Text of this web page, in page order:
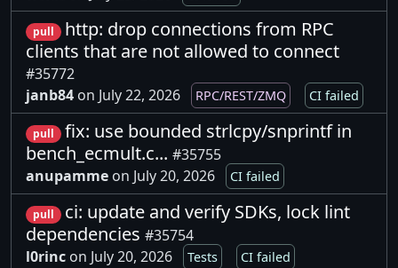
pull
http: drop connections from RPC
clients that are not allowed to connect
#35772
janb84 on July 22, 2026 RPC/REST/ZMQ CI failed
pull
fix: use bounded strlcpy/snprintf in
bench_ecmult.c... #35755
anupamme on July 20, 2026 CI failed
pull
ci: update and verify SDKs, lock lint
dependencies #35754
l0rinc on July 20, 2026 Tests CI failed